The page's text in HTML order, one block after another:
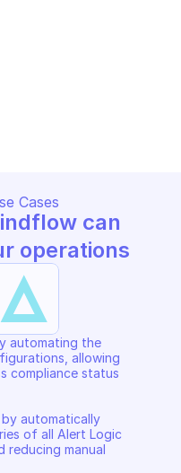
Cases
operations
automating the
allowing
compliance status
automatically
of all Alert Logic
reducing manual